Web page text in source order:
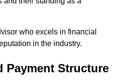
who excels in financial
in the industry.
Payment Structure